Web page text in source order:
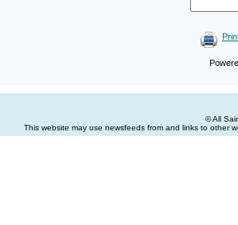
© All
This website may use newsfeeds from and links to other